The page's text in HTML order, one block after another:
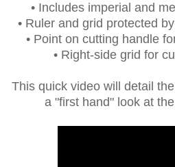
• Includes imperial and
• Ruler and grid protected
• Point on cutting handle
• Right-side grid for
This quick video will detail
a "first hand" look at